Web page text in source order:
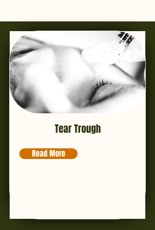
Tear Trough
Read More